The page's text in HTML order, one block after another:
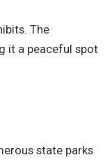
The
it a peaceful spot
state parks